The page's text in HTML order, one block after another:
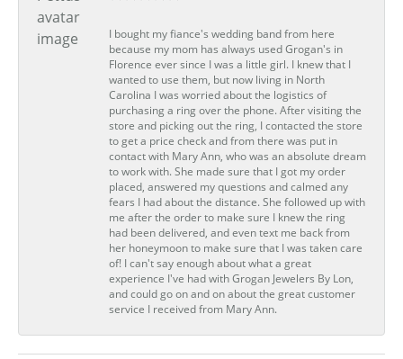
I bought my fiance's wedding band from here
because my mom has always used Grogan's in
Florence ever since I was a little girl. I knew that I
wanted to use them, but now living in North
Carolina I was worried about the logistics of
purchasing a ring over the phone. After visiting the
store and picking out the ring, I contacted the store
to get a price check and from there was put in
contact with Mary Ann, who was an absolute dream
to work with. She made sure that I got my order
placed, answered my questions and calmed any
fears I had about the distance. She followed up with
me after the order to make sure I knew the ring
had been delivered, and even text me back from
her honeymoon to make sure that I was taken care
of! I can't say enough about what a great
experience I've had with Grogan Jewelers By Lon,
and could go on and on about the great customer
service I received from Mary Ann.